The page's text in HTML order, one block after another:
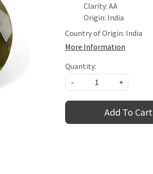
Clarity: AA
Origin: India
Country of Origin: India
More Information
Quantity:
-
+
Add To Cart